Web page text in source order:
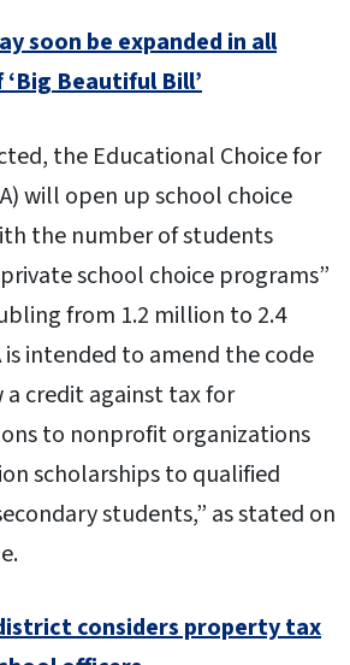
soon be expanded in all
Beautiful Bill’
the Educational Choice for
will open up school choice
the number of students
school choice programs”
from 1.2 million to 2.4
is intended to amend the code
credit against tax for
to nonprofit organizations
scholarships to qualified
students,” as stated on
considers property tax